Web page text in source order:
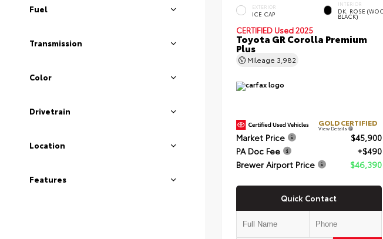
Fuel
Transmission
Color
Drivetrain
Location
Features
EXTERIOR
ICE CAP
INTERIOR
DK. ROSE
BLACK)
CERTIFIED Used 2025
Toyota GR Corolla Premium
Plus
Mileage 3,982
GOLD CERTIFIED
View Details
Market Price
$45,900
PA Doc Fee
+$490
Brewer Airport Price
$46,390
Quick Contact